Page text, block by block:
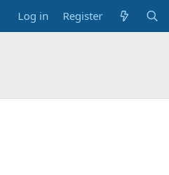
Log in Register